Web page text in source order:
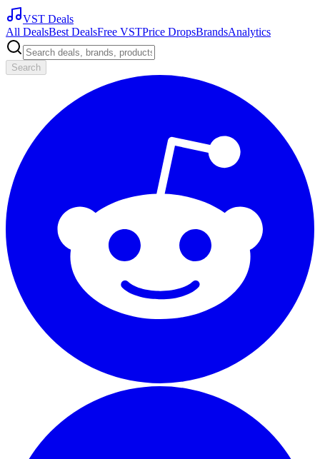
VST Deals
All DealsBest DealsFree VSTPrice DropsBrandsAnalytics
Search